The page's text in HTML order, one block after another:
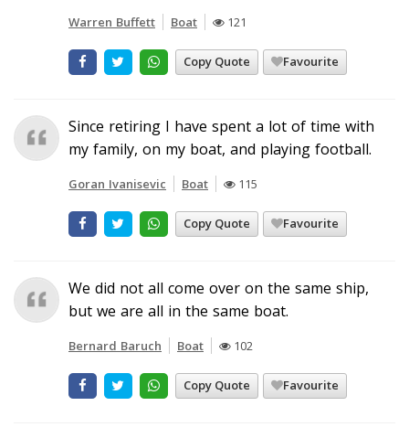
Warren Buffett Boat 121
Copy Quote Favourite
Since retiring I have spent a lot of time with
my family, on my boat, and playing football.
Goran Ivanisevic Boat 115
Copy Quote Favourite
We did not all come over on the same ship,
but we are all in the same boat.
Bernard Baruch Boat 102
Copy Quote Favourite